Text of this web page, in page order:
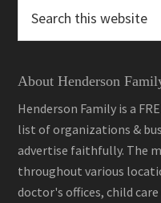
this
website
About Henderson
Henderson Family is a
list of organizations &
advertise faithfully. The
throughout various
doctor's offices, child